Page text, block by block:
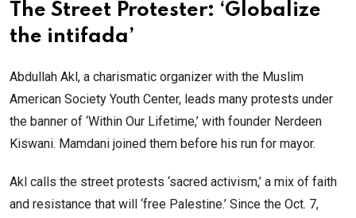
The Street Protester: ‘Globalize
the intifada’
Abdullah Akl, a charismatic organizer with the Muslim
American Society Youth Center, leads many protests under
the banner of ‘Within Our Lifetime,’ with founder Nerdeen
Kiswani. Mamdani joined them before his run for mayor.
Akl calls the street protests ‘sacred activism,’ a mix of faith
and resistance that will ‘free Palestine.’ Since the Oct. 7,